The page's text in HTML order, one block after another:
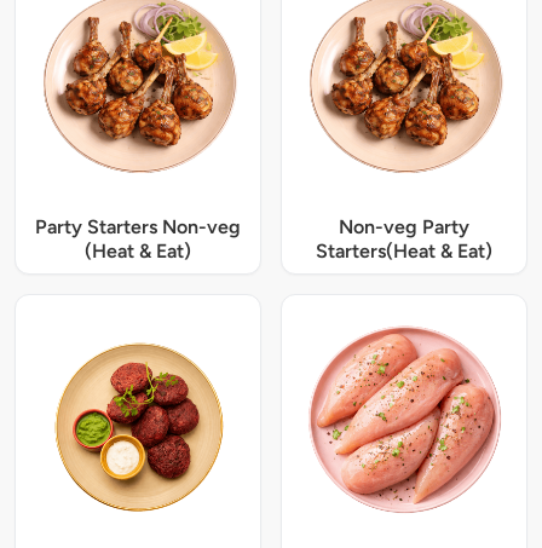
Party Starters Non-veg
(Heat & Eat)
Non-veg Party
Starters(Heat & Eat)